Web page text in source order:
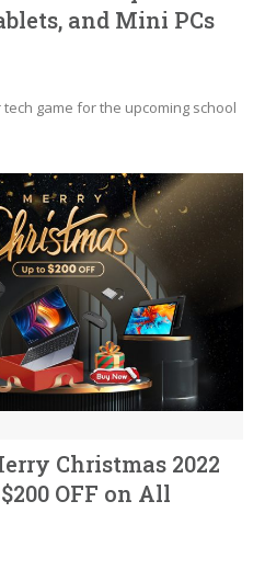
and Mini PCs
game for the upcoming school
Christmas 2022
OFF on All